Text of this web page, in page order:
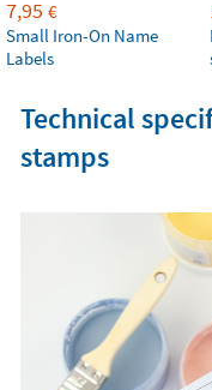
7,95 €
Small Iron-On Name
Labels
Technical
stamps